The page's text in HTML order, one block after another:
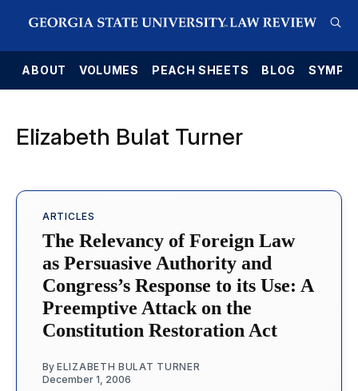
ABOUT VOLUMES PEACH SHEETS BLOG
Elizabeth Bulat Turner
ARTICLES
The Relevancy of Foreign Law
as Persuasive Authority and
Congress’s Response to its Use: A
Preemptive Attack on the
Constitution Restoration Act
By ELIZABETH BULAT TURNER
December 1, 2006